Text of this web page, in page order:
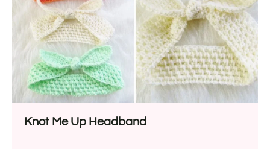
Knot Me Up Headband